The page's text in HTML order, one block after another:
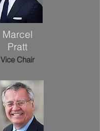
Marcel
Pratt
Vice Chair